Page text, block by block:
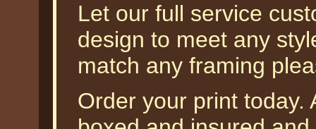
Let our full service
design to meet any
match any framing
Order your print today.